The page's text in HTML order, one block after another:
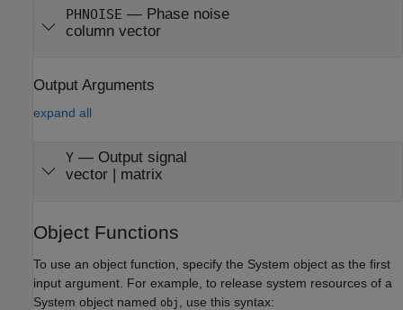
PHNOISE — Phase noise
column vector
Output Arguments
expand all
Y— Output signal
vector | matrix
Object Functions
To use an object function, specify the System object as the first
input argument. For example, to release system resources of a
System object named obj , use this syntax: